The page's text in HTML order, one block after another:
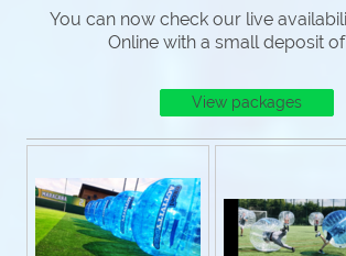
You can now check our live
Online with a small deposit of
View packages